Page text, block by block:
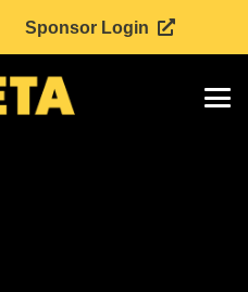
Sponsor Login